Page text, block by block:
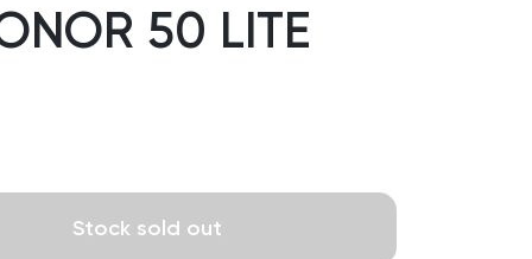
50 LITE
Stock sold out